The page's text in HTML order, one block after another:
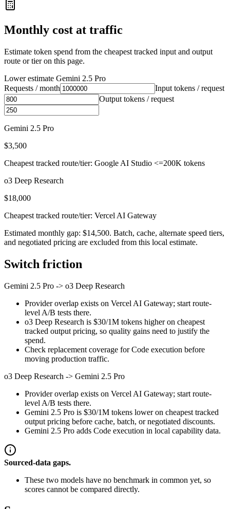
Monthly cost at traffic
Estimate token spend from the cheapest tracked input and output
route or tier on this page.
Lower estimate Gemini 2.5 Pro
Requests / month
Input tokens / request
Output tokens / request
Gemini 2.5 Pro
$3,500
Cheapest tracked route/tier: Google AI Studio <=200K tokens
o3 Deep Research
$18,000
Cheapest tracked route/tier: Vercel AI Gateway
Estimated monthly gap: $14,500. Batch, cache, alternate speed tiers,
and negotiated pricing are excluded from this local estimate.
Switch friction
Gemini 2.5 Pro -> o3 Deep Research
Provider overlap exists on Vercel AI Gateway; start route-
level A/B tests there.
o3 Deep Research is $30/1M tokens higher on cheapest
tracked output pricing, so quality gains need to justify the
spend.
Check replacement coverage for Code execution before
moving production traffic.
o3 Deep Research -> Gemini 2.5 Pro
Provider overlap exists on Vercel AI Gateway; start route-
level A/B tests there.
Gemini 2.5 Pro is $30/1M tokens lower on cheapest tracked
output pricing before cache, batch, or negotiated discounts.
Gemini 2.5 Pro adds Code execution in local capability data.
Sourced-data gaps.
These two models have no benchmark in common yet, so
scores cannot be compared directly.